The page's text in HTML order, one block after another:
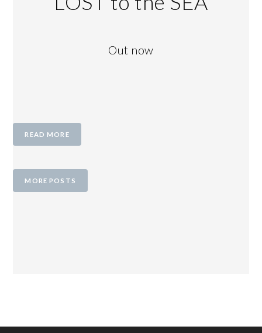
Out now
READ MORE
MORE POSTS